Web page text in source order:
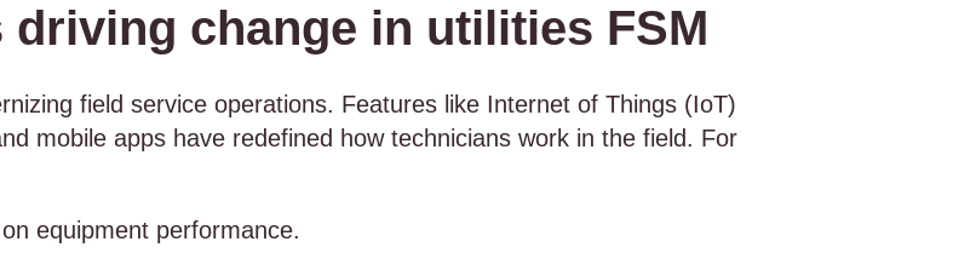
change in utilities FSM
field service operations. Features like Internet of Things (IoT)
mobile apps have redefined how technicians work in the field. For
equipment performance.